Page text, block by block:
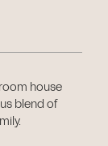
house
blend of